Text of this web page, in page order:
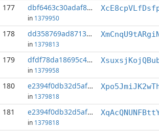
177 dbf6463c30adaf8e...:1
in 1379950
178 dd358769ad87139e...:3
in 1379813
179 dfdf78da18695c46...:4
in 1379958
180 e2394f0db32d5afc...:7
in 1379818
181 e2394f0db32d5afc...:8
in 1379818